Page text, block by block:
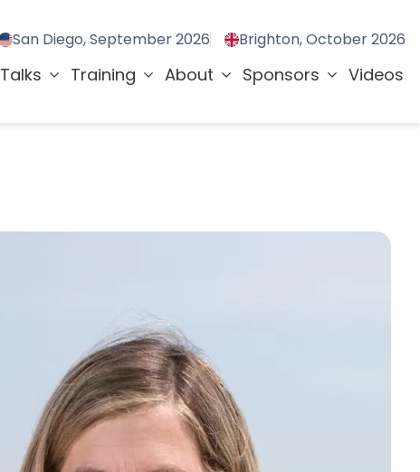
San Diego, September 2026 Brighton, October 2026
Talks Training About Sponsors Videos